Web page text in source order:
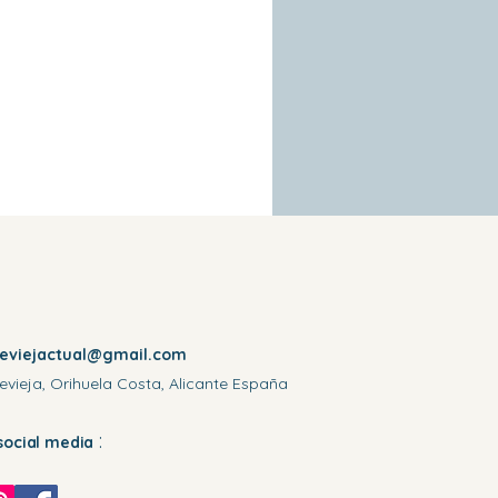
Orihuela Costa, Alicante España
media :